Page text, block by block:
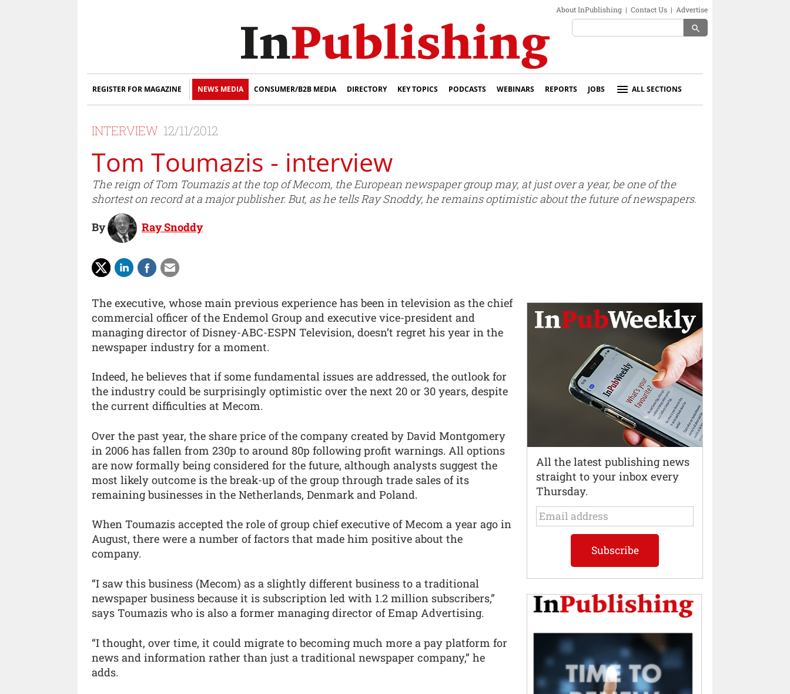
About InPublishing | Contact Us | Advertise
search
REGISTER FOR MAGAZINE NEWS MEDIA CONSUMER/B2B MEDIA DIRECTORY KEY TOPICS PODCASTS WEBINARS REPORTS JOBS ALL SECTIONS
INTERVIEW 12/11/2012
Tom Toumazis - interview
The reign of Tom Toumazis at the top of Mecom, the European newspaper group may, at just over a year, be one of the
shortest on record at a major publisher. But, as he tells Ray Snoddy, he remains optimistic about the future of newspapers.
By Ray Snoddy
The executive, whose main previous experience has been in television as the chief
commercial officer of the Endemol Group and executive vice-president and
managing director of Disney-ABC-ESPN Television, doesn’t regret his year in the
newspaper industry for a moment.
Indeed, he believes that if some fundamental issues are addressed, the outlook for
the industry could be surprisingly optimistic over the next 20 or 30 years, despite
the current difficulties at Mecom.
Over the past year, the share price of the company created by David Montgomery
in 2006 has fallen from 230p to around 80p following profit warnings. All options
are now formally being considered for the future, although analysts suggest the
most likely outcome is the break-up of the group through trade sales of its
remaining businesses in the Netherlands, Denmark and Poland.
When Toumazis accepted the role of group chief executive of Mecom a year ago in
August, there were a number of factors that made him positive about the
company.
“I saw this business (Mecom) as a slightly different business to a traditional
newspaper business because it is subscription led with 1.2 million subscribers,”
says Toumazis who is also a former managing director of Emap Advertising.
“I thought, over time, it could migrate to becoming much more a pay platform for
news and information rather than just a traditional newspaper company,” he
adds.
All the latest publishing news
straight to your inbox every
Thursday.